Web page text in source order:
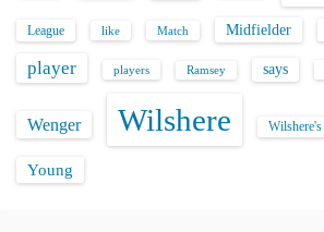
League like Match Midfielder
player players Ramsey says
Wenger Wilshere Wilshere's
Young